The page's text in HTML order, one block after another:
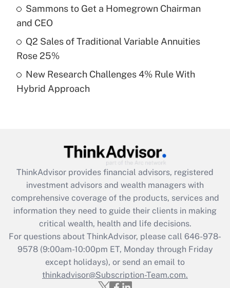
Recently Updated Q&As
purposes of an HSA?
Recently Updated Q&As
Get Answer
Recently Updated Q&As
What is the CARES Act employee
retention tax credit that was available
during 2020 and 2021?
Get Answer
Recently Updated Q&As
Who must file a return?
Sammons to Get a Homegrown Chairman
and CEO
Q2 Sales of Traditional Variable Annuities
Rose 25%
New Research Challenges 4% Rule With
Hybrid Approach
ThinkAdvisor provides financial advisors, registered
investment advisors and wealth managers with
comprehensive coverage of the products, services and
information they need to guide their clients in making
critical wealth, health and life decisions.
For questions about ThinkAdvisor, please call 646-978-
9578(9:00am-10:00pm ET, Monday through Friday
except holidays), or send an email to
thinkadvisor@Subscription-Team.com.